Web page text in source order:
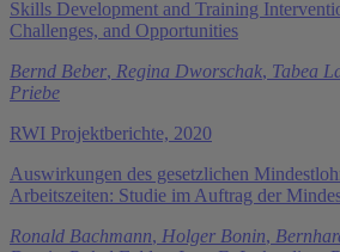
Skills Development and Training
Challenges, and Opportunities
Bernd Beber, Regina Dworschak, Tabea
Priebe
RWI Projektberichte, 2020
Auswirkungen des gesetzlichen
Arbeitszeiten: Studie im Auftrag der
Ronald Bachmann, Holger Bonin,